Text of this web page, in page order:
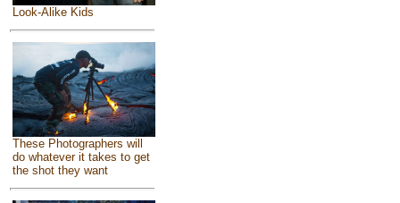
Look-Alike Kids
These Photographers will
do whatever it takes to get
the shot they want